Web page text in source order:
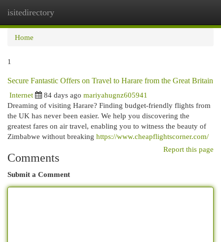
isitedirectory
Home
1
Secure Fantastic Offers on Travel to Harare from the Great Britain
Internet
84 days ago mariyahugnz605941
Dreaming of visiting Harare? Finding budget-friendly flights from
the UK has never been easier. We help you discovering the
greatest fares on air travel, enabling you to witness the beauty of
Zimbabwe without breaking https://www.cheapflightscorner.com/
Report this page
Comments
Submit a Comment